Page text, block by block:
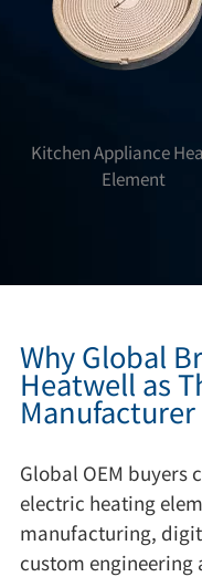
Kitchen Appliance
Element
Why Global
Heatwell as
Manufacturer
Global OEM buyers
electric heating
manufacturing,
custom